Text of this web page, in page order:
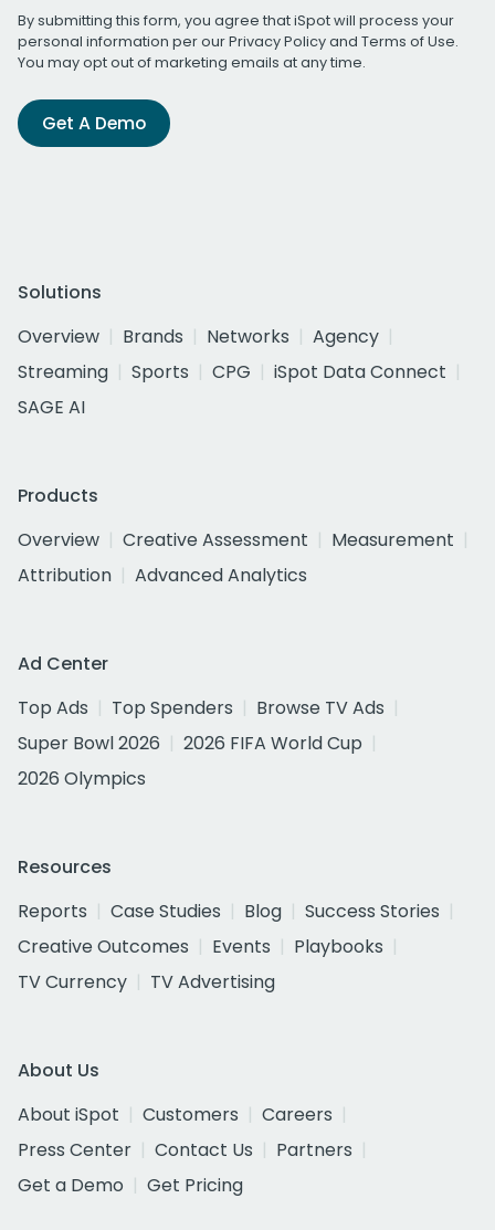
By submitting this form, you agree that iSpot will process your
personal information per ourPrivacy Policyand Terms of Use.
You may opt out of marketing emails at any time.
Get A Demo
Solutions
Overview
Brands Networks
Agency
Streaming
Sports CPG
iSpot Data Connect
SAGE AI
Products
Overview
Creative Assessment
Measurement
Attribution
Advanced Analytics
Ad Center
Top Ads
Top Spenders
Browse TV Ads
Super Bowl 2026
2026 FIFA World Cup
2026 Olympics
Resources
Reports
Case Studies Blog
Success Stories
Creative Outcomes
Events
Playbooks
TV Currency
TV Advertising
About Us
About iSpot
Customers
Careers
Press Center
Contact Us
Partners
Get a Demo
Get Pricing